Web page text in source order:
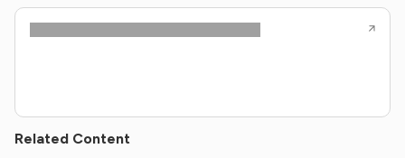
Related Content